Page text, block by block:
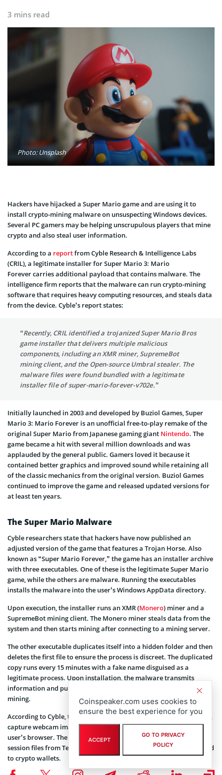
3 mins read
Photo: Unsplash
Hackers have hijacked a Super Mario game and are using it to
install crypto-mining malware on unsuspecting Windows devices.
Several PC gamers may be helping unscrupulous players that mine
crypto and also steal user information.
According to a reportfrom Cyble Research & Intelligence Labs
(CRIL), a legitimate installer for Super Mario 3: Mario
Forever carries additional payload that contains malware. The
intelligence firm reports that the malware can run crypto-mining
software that requires heavy computing resources, and steals data
from the device. Cyble’s report states:
“Recently, CRIL identified a trojanized Super Mario Bros
game installer that delivers multiple malicious
components, including an XMR miner, SupremeBot
mining client, and the Open-source Umbral stealer. The
malware files were found bundled with a legitimate
installer file of super-mario-forever-v702e.”
Initially launched in 2003 and developed by Buziol Games, Super
Mario 3: Mario Forever is an unofficial free-to-play remake of the
original Super Mario from Japanese gaming giant Nintendo. The
game became a hit with several million downloads and was
applauded by the general public. Gamers loved it because it
contained better graphics and improved sound while retaining all
of the classic mechanics from the original version. Buziol Games
continued to improve the game and released updated versions for
at least ten years.
The Super Mario Malware
Cyble researchers state that hackers have now published an
adjusted version of the game that features a Trojan Horse. Also
known as “Super Mario Forever,” the game has an installer archive
with three executables. One of these is the legitimate Super Mario
game, while the others are malware. Running the executables
installs the malware into the user’s Windows AppData directory.
Upon execution, the installer runs an XMR (Monero) miner and a
SupremeBot mining client. The Monero miner steals data from the
system and then starts mining after connecting to a mining server.
The other executable duplicates itself into a hidden folder and then
deletes the first file to ensure the process is discreet. The duplicated
copy runs every 15 minutes with a fake name disguised as a
legitimate process. Upon installation, the malware transmits
information and pulls remote configuration information for XMR
mining.
According to Cyble, the Super Mario malware can take screenshots,
capture webcam images, and pull passwords and cookies from a
user’s browser. The malware can also steal Discord tokens and
session files from Telegram, as well as collect system files connected
to crypto wallets.
Coinspeaker.com uses cookies to
ensure the best experience for you
ACCEPT
GO TO PRIVACY
POLICY